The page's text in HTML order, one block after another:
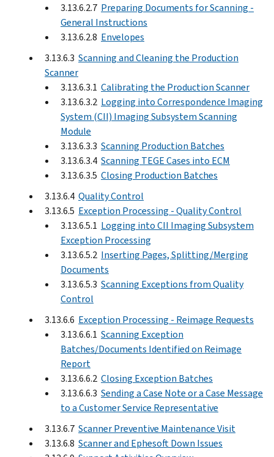
3.13.6.2.7 Preparing Documents for Scanning -
General Instructions
3.13.6.2.8 Envelopes
3.13.6.3 Scanning and Cleaning the Production
Scanner
3.13.6.3.1 Calibrating the Production Scanner
3.13.6.3.2 Logging into Correspondence Imaging
System (CII) Imaging Subsystem Scanning
Module
3.13.6.3.3 Scanning Production Batches
3.13.6.3.4 Scanning TEGE Cases into ECM
3.13.6.3.5 Closing Production Batches
3.13.6.4 Quality Control
3.13.6.5 Exception Processing - Quality Control
3.13.6.5.1 Logging into CII Imaging Subsystem
Exception Processing
3.13.6.5.2 Inserting Pages, Splitting/Merging
Documents
3.13.6.5.3 Scanning Exceptions from Quality
Control
3.13.6.6 Exception Processing - Reimage Requests
3.13.6.6.1 Scanning Exception
Batches/Documents Identified on Reimage
Report
3.13.6.6.2 Closing Exception Batches
3.13.6.6.3 Sending a Case Note or a Case Message
to a Customer Service Representative
3.13.6.7 Scanner Preventive Maintenance Visit
3.13.6.8 Scanner and Ephesoft Down Issues